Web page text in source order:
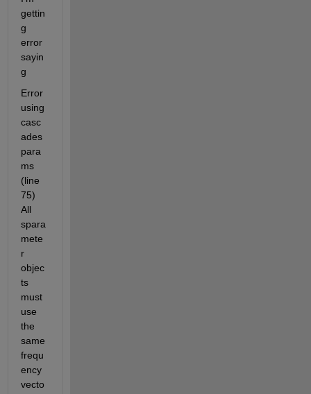
gettin
g
error
sayin
g
Error
using
casc
ades
para
ms
(line
75)
All
spara
mete
r
objec
ts
must
use
the
same
frequ
ency
vecto